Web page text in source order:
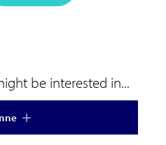
be interested in...